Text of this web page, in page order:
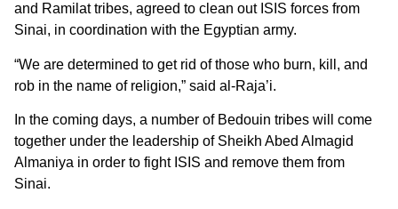
and Ramilat tribes, agreed to clean out ISIS forces from
Sinai, in coordination with the Egyptian army.
“We are determined to get rid of those who burn, kill, and
rob in the name of religion,” said al-Raja’i.
In the coming days, a number of Bedouin tribes will come
together under the leadership of Sheikh Abed Almagid
Almaniya in order to fight ISIS and remove them from
Sinai.